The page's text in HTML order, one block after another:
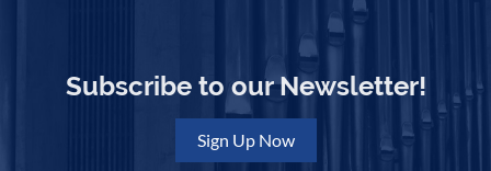
Subscribe to our Newsletter!
Sign Up Now